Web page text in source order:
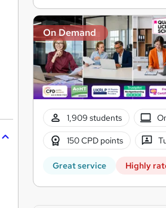
On Demand
1,909 students
150 CPD points
Great service Highly